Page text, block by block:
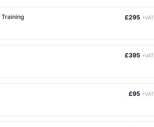
£295 +VAT
£395 +VAT
£95 +VAT